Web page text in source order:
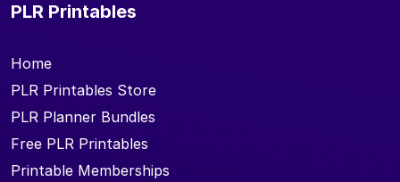
PLR Printables
Home
PLR Printables Store
PLR Planner Bundles
Free PLR Printables
Printable Memberships